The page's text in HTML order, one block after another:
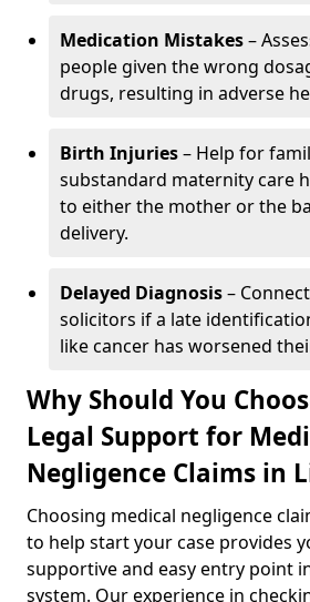
Medication Mistakes–
people given the wrong
drugs, resulting in adverse
Birth Injuries– Help for
substandard maternity care
to either the mother or the
delivery.
Delayed Diagnosis–
solicitors if a late
like cancer has worsened
Why Should You
Legal Support for
Negligence Claims in
Choosing medical negligence
to help start your case provides
supportive and easy entry point
system. Our experience in